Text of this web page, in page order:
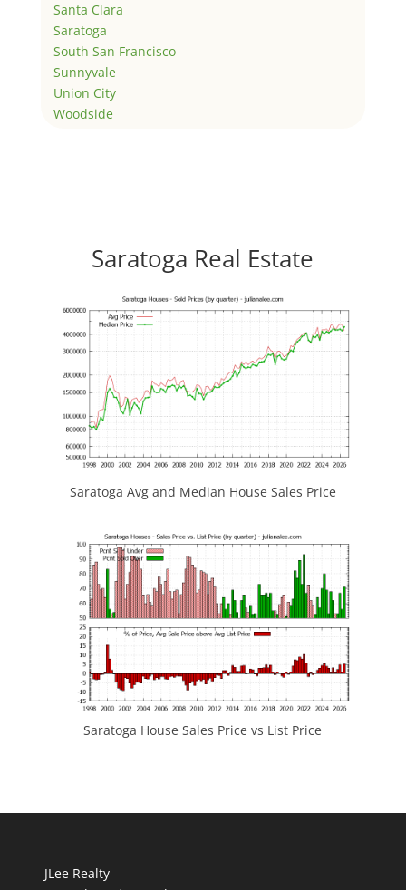
Santa Clara
Saratoga
South San Francisco
Sunnyvale
Union City
Woodside
Saratoga Real Estate
Saratoga Avg and Median House Sales Price
Saratoga House Sales Price vs List Price
JLee Realty